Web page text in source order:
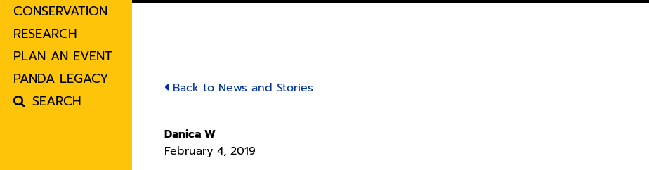
CONSERVATION
RESEARCH
PLAN AN EVENT
PANDA LEGACY
SEARCH
Back to News and Stories
Danica W
February 4, 2019